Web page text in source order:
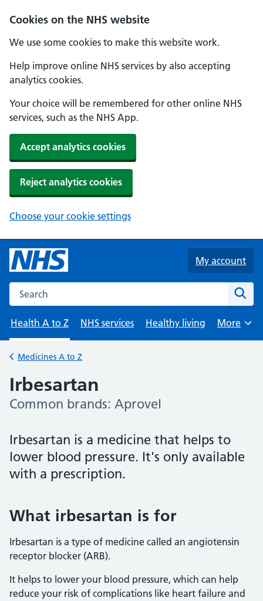
Cookies on the NHS website
We use some cookies to make this website work.
Help improve online NHS services by also accepting
analytics cookies.
Your choice will be remembered for other online NHS
services, such as the NHS App.
Accept analytics cookies
Reject analytics cookies
Choose your cookie settings
Skip to main content
My account
Search the NHS website
Health A to Z
NHS services Healthy living
Browse
More
Back to
Medicines A to Z
Irbesartan
-
Common brands: Aprovel
Irbesartan is a medicine that helps to
lower blood pressure. It's only available
with a prescription.
What irbesartan is for
Irbesartan is a type of medicine called an angiotensin
receptor blocker (ARB).
It helps to lower your blood pressure, which can help
reduce your risk of complications like heart failure and